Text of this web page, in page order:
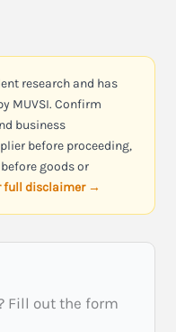
research and has
MUVSI. Confirm
business
before proceeding,
goods or
full disclaimer →
Fill out the form